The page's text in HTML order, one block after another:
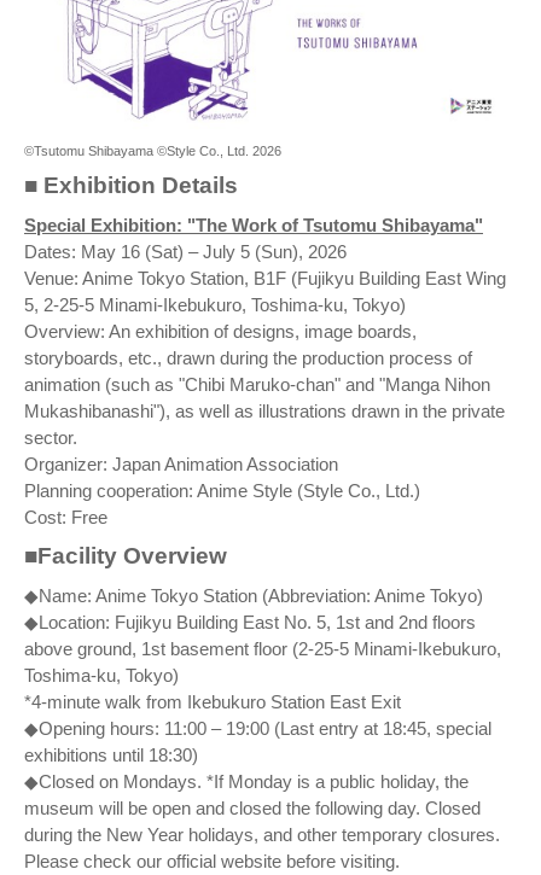
©Tsutomu Shibayama ©Style Co., Ltd. 2026
■ Exhibition Details
Special Exhibition: "The Work of Tsutomu Shibayama"
Dates: May 16 (Sat) – July 5 (Sun), 2026
Venue: Anime Tokyo Station, B1F (Fujikyu Building East Wing
5, 2-25-5 Minami-Ikebukuro, Toshima-ku, Tokyo)
Overview: An exhibition of designs, image boards,
storyboards, etc., drawn during the production process of
animation (such as "Chibi Maruko-chan" and "Manga Nihon
Mukashibanashi"), as well as illustrations drawn in the private
sector.
Organizer: Japan Animation Association
Planning cooperation: Anime Style (Style Co., Ltd.)
Cost: Free
■Facility Overview
◆Name: Anime Tokyo Station (Abbreviation: Anime Tokyo)
◆Location: Fujikyu Building East No. 5, 1st and 2nd floors
above ground, 1st basement floor (2-25-5 Minami-Ikebukuro,
Toshima-ku, Tokyo)
*4-minute walk from Ikebukuro Station East Exit
◆Opening hours: 11:00 – 19:00 (Last entry at 18:45, special
exhibitions until 18:30)
◆Closed on Mondays. *If Monday is a public holiday, the
museum will be open and closed the following day. Closed
during the New Year holidays, and other temporary closures.
Please check our official website before visiting.